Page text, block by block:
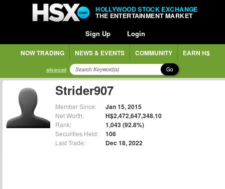
HOLLYWOOD STOCK EXCHANGE
THE ENTERTAINMENT MARKET
Sign Up Login
NOW TRADING NEWS & EVENTS COMMUNITY EARN H$
advanced Go
Strider907
Member Since: Jan 15, 2015
Net Worth: H$2,472,647,348.10
Rank: 1,043 (92.8%)
Securities Held: 106
Last Trade: Dec 18, 2022